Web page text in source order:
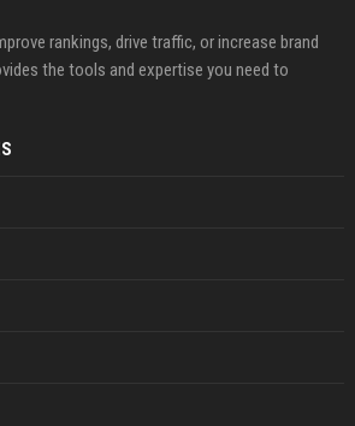
rankings, drive traffic, or increase brand
the tools and expertise you need to